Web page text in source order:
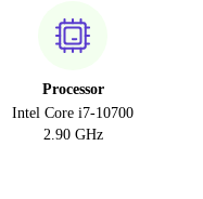
Processor
Intel Core i7-10700
2.90 GHz